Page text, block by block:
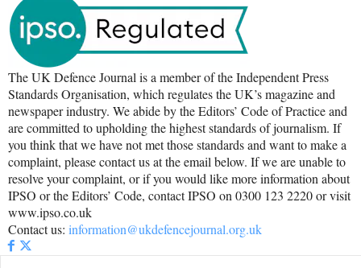
The UK Defence Journal is a member of the Independent Press
Standards Organisation, which regulates the UK’s magazine and
newspaper industry. We abide by the Editors’ Code of Practice and
are committed to upholding the highest standards of journalism. If
you think that we have not met those standards and want to make a
complaint, please contact us at the email below. If we are unable to
resolve your complaint, or if you would like more information about
IPSO or the Editors’ Code, contact IPSO on 0300 123 2220 or visit
www.ipso.co.uk
Contact us: information@ukdefencejournal.org.uk